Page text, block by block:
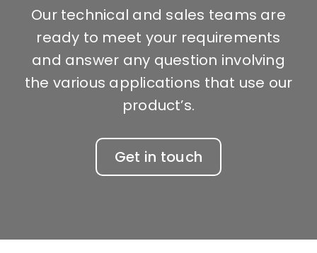
Our technical and sales teams are
ready to meet your requirements
and answer any question involving
the various applications that use our
product’s.
Get in touch